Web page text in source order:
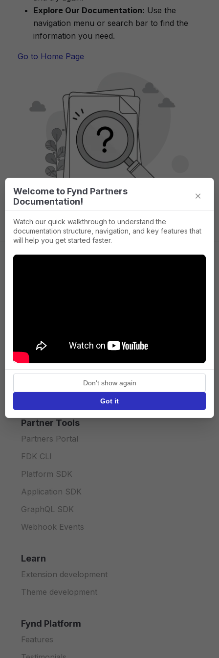
Explore Our Documentation: Use the
navigation menu or search bar to find the
information you need.
Go to Home Page
Press
Terms of Service
Privacy policy
API licence terms
Partner Tools
Partners Portal
FDK CLI
Platform SDK
Application SDK
GraphQL SDK
Webhook Events
Learn
Extension development
Theme development
Fynd Platform
Features
Welcome to Fynd Partners
Documentation!
×
Watch our quick walkthrough to understand the
documentation structure, navigation, and key features that
will help you get started faster.
Don't show again
Got it